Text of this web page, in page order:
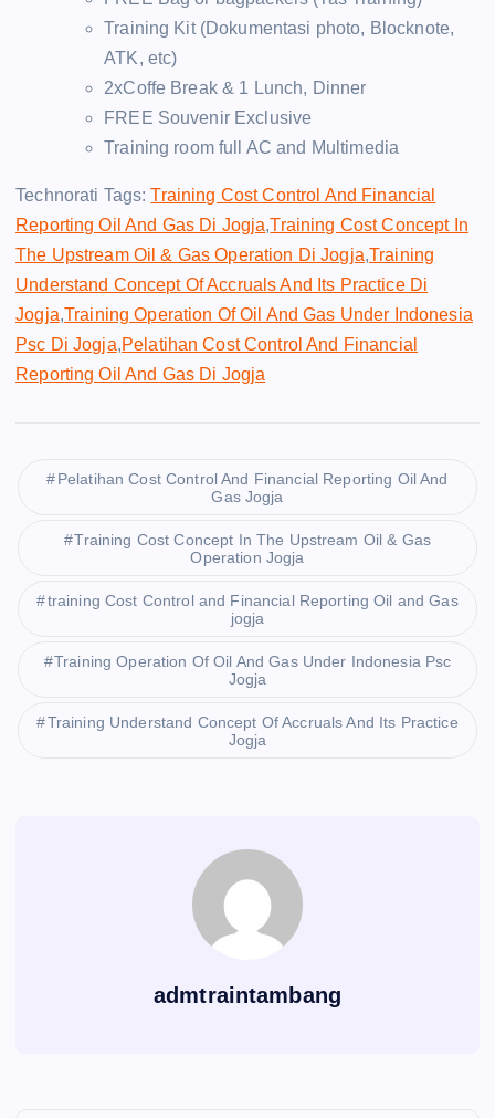
Training Kit (Dokumentasi photo, Blocknote,
ATK, etc)
2xCoffe Break & 1 Lunch, Dinner
FREE Souvenir Exclusive
Training room full AC and Multimedia
Technorati Tags:Training Cost Control And Financial
Reporting Oil And Gas Di Jogja,Training Cost Concept In
The Upstream Oil & Gas Operation Di Jogja,Training
Understand Concept Of Accruals And Its Practice Di
Jogja,Training Operation Of Oil And Gas Under Indonesia
Psc Di Jogja,Pelatihan Cost Control And Financial
Reporting Oil And Gas Di Jogja
Pelatihan Cost Control And Financial Reporting Oil And
Gas Jogja
Training Cost Concept In The Upstream Oil & Gas
Operation Jogja
training Cost Control and Financial Reporting Oil and Gas
jogja
Training Operation Of Oil And Gas Under Indonesia Psc
Jogja
Training Understand Concept Of Accruals And Its Practice
Jogja
admtraintambang